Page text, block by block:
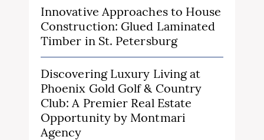
Innovative Approaches to House
Construction: Glued Laminated
Timber in St. Petersburg
Discovering Luxury Living at
Phoenix Gold Golf & Country
Club: A Premier Real Estate
Opportunity by Montmari
Agency